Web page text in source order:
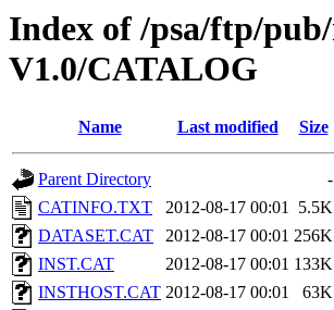
Index of /psa/ftp/
V1.0/CATALOG
Name Last modified Size
Parent Directory
-
CATINFO.TXT
2012-08-17 00:01 5.5K
DATASET.CAT
2012-08-17 00:01 256K
INST.CAT
2012-08-17 00:01 133K
INSTHOST.CAT 2012-08-17 00:01
63K